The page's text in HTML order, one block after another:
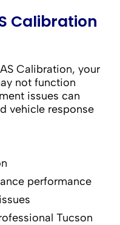
Calibration
Calibration, your
not function
issues can
vehicle response
performance
Tucson